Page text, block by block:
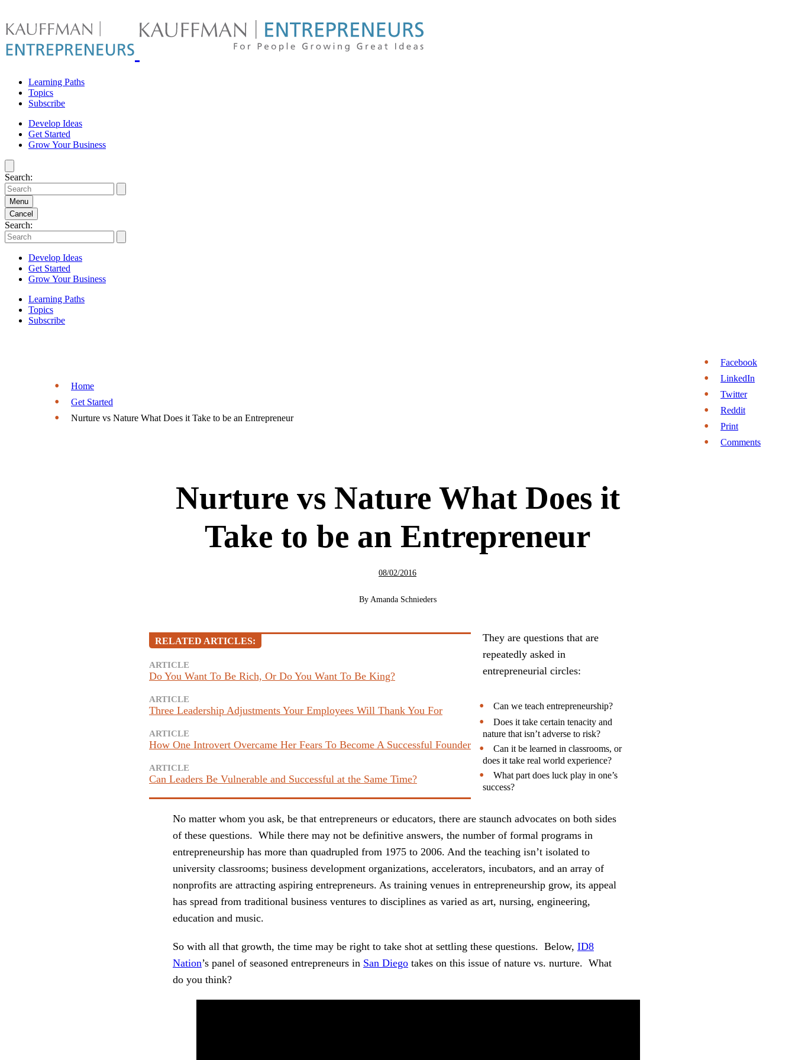
to
content
people
Learning Paths
Topics
Subscribe
Develop Ideas
Get Started
Grow Your Business
Search:
Menu
Cancel
Search:
Develop Ideas
Get Started
Grow Your Business
Learning Paths
Topics
Subscribe
Home
Get Started
Nurture vs Nature What Does it Take to be an Entrepreneur
Facebook
LinkedIn
Twitter
Reddit
Print
Comments
Nurture vs Nature What Does it
Take to be an Entrepreneur
08/02/2016
By Amanda Schnieders
RELATED ARTICLES:
ARTICLE
Do You Want To Be Rich, Or Do You Want To Be King?
ARTICLE
Three Leadership Adjustments Your Employees Will Thank You For
ARTICLE
How One Introvert Overcame Her Fears To Become A Successful Founder
ARTICLE
Can Leaders Be Vulnerable and Successful at the Same Time?
They are questions that are
repeatedly asked in
entrepreneurial circles:
Can we teach entrepreneurship?
Does it take certain tenacity and
nature that isn’t adverse to risk?
Can it be learned in classrooms, or
does it take real world experience?
What part does luck play in one’s
success?
No matter whom you ask, be that entrepreneurs or educators, there are staunch advocates on both sides
of these questions. While there may not be definitive answers, the number of formal programs in
entrepreneurship has more than quadrupled from 1975 to 2006. And the teaching isn’t isolated to
university classrooms; business development organizations, accelerators, incubators, and an array of
nonprofits are attracting aspiring entrepreneurs. As training venues in entrepreneurship grow, its appeal
has spread from traditional business ventures to disciplines as varied as art, nursing, engineering,
education and music.
So with all that growth, the time may be right to take shot at settling these questions. Below, ID8
Nation’s panel of seasoned entrepreneurs in San Diego takes on this issue of nature vs. nurture. What
do you think?